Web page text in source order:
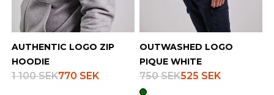
AUTHENTIC LOGO ZIP
HOODIE
1 100 SEK770 SEK
OUTWASHED LOGO
PIQUE WHITE
750 SEK525 SEK